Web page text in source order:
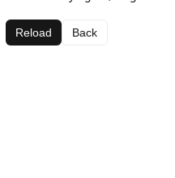
Reload Back